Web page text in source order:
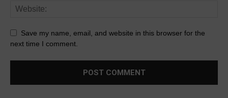
Save my name, email, and website in this browser for the
next time I comment.